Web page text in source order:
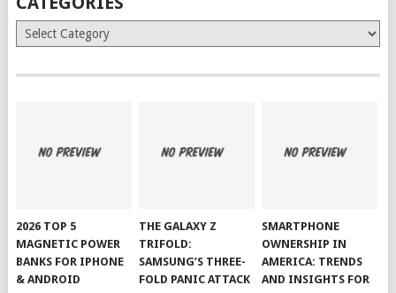
Categories
2026 TOP 5
MAGNETIC POWER
BANKS FOR IPHONE
& ANDROID
THE GALAXY Z
TRIFOLD:
SAMSUNG’S THREE-
FOLD PANIC ATTACK
SMARTPHONE
OWNERSHIP IN
AMERICA: TRENDS
AND INSIGHTS FOR